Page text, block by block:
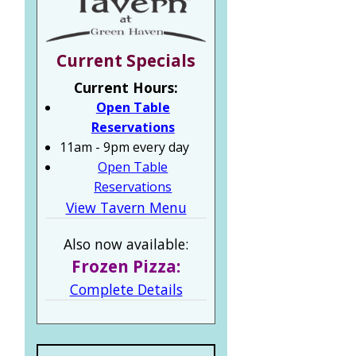
Current Specials
Current Hours:
Open Table
Reservations
11am - 9pm every day
Open Table
Reservations
View Tavern Menu
Also now available:
Frozen Pizza:
Complete Details